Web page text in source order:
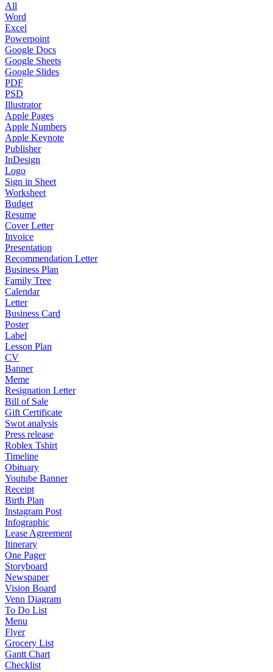
All
Word
Excel
Powerpoint
Google Docs
Google Sheets
Google Slides
PDF
PSD
Illustrator
Apple Pages
Apple Numbers
Apple Keynote
Publisher
InDesign
Logo
Sign in Sheet
Worksheet
Budget
Resume
Cover Letter
Invoice
Presentation
Recommendation Letter
Business Plan
Family Tree
Calendar
Letter
Business Card
Poster
Label
Lesson Plan
CV
Banner
Meme
Resignation Letter
Bill of Sale
Gift Certificate
Swot analysis
Press release
Roblex Tshirt
Timeline
Obituary
Youtube Banner
Receipt
Birth Plan
Instagram Post
Infographic
Lease Agreement
Itinerary
One Pager
Storyboard
Newspaper
Vision Board
Venn Diagram
To Do List
Menu
Flyer
Grocery List
Gantt Chart
Checklist